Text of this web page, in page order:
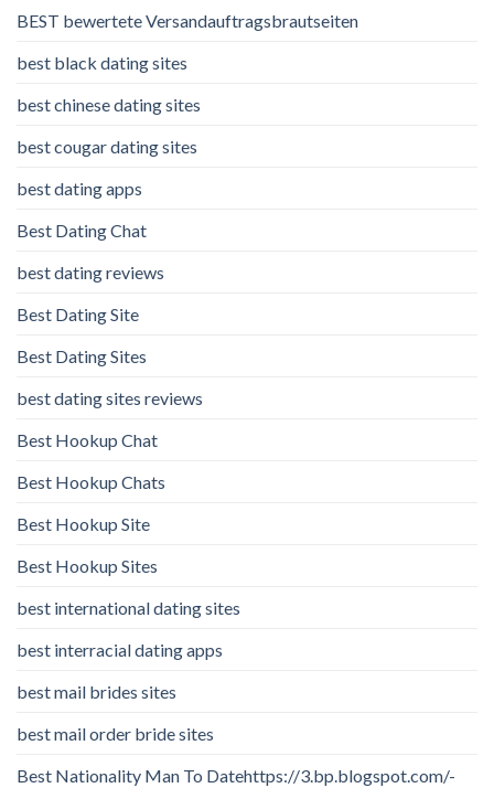
BEST bewertete Versandauftragsbrautseiten
best black dating sites
best chinese dating sites
best cougar dating sites
best dating apps
Best Dating Chat
best dating reviews
Best Dating Site
Best Dating Sites
best dating sites reviews
Best Hookup Chat
Best Hookup Chats
Best Hookup Site
Best Hookup Sites
best international dating sites
best interracial dating apps
best mail brides sites
best mail order bride sites
Best Nationality Man To Datehttps://3.bp.blogspot.com/-